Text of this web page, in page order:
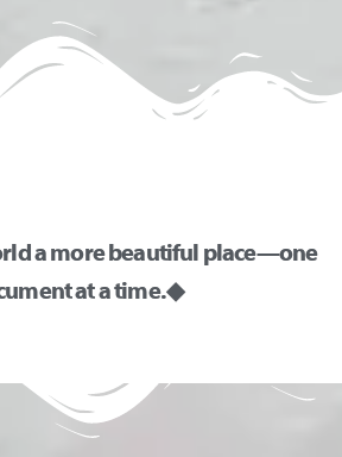
a more beautiful place—one
at a time. ◆